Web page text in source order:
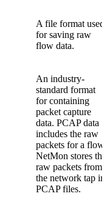
A file format used
for saving raw
flow data.
An industry-
standard format
for containing
packet capture
data. PCAP data
includes the raw
packets for a flow.
NetMon stores the
raw packets from
the network tap in
PCAP files.